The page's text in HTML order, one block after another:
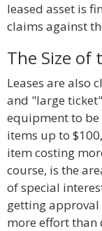
leased asset is
claims against
The Size of
Leases are also
and "large
equipment to be
items up to
item costing
course, is the
of special
getting approval
more effort than